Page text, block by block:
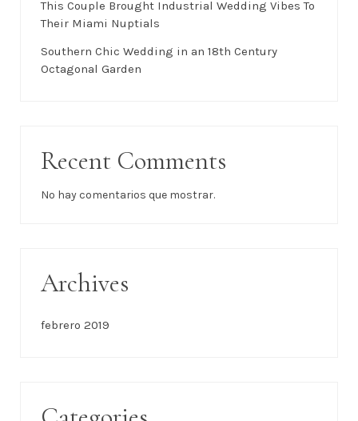
This Couple Brought Industrial Wedding Vibes To
Their Miami Nuptials
Southern Chic Wedding in an 18th Century
Octagonal Garden
Recent Comments
No hay comentarios que mostrar.
Archives
febrero 2019